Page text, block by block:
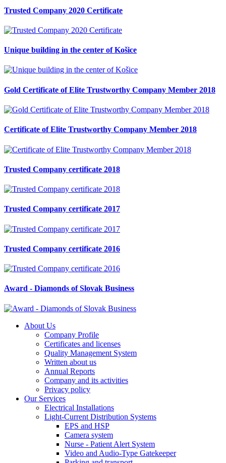
Trusted Company 2020 Certificate
Unique building in the center of Košice
Gold Certificate of Elite Trustworthy Company Member 2018
Certificate of Elite Trustworthy Company Member 2018
Trusted Company certificate 2018
Trusted Company certificate 2017
Trusted Company certificate 2016
Award - Diamonds of Slovak Business
About Us
Company Profile
Certificates and licenses
Quality Management System
Written about us
Annual Reports
Company and its activities
Privacy policy
Our Services
Electrical Installations
Light-Current Distribution Systems
EPS and HSP
Camera system
Nurse - Patient Alert System
Video and Audio-Type Gatekeeper